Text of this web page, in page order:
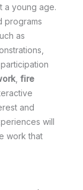
a young age.
programs
as
fire
and
will
work that